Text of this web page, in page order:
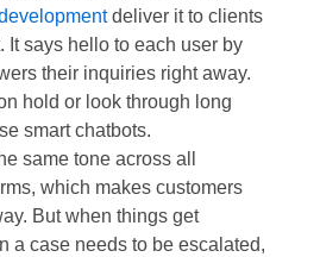
deliver it to clients
It says hello to each user by
their inquiries right away.
hold or look through long
smart chatbots.
same tone across all
which makes customers
But when things get
a case needs to be escalated,